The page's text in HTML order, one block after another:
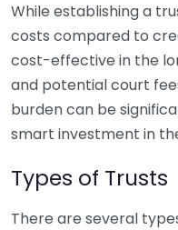
While establishing a
costs compared to
cost-effective in the
and potential court
burden can be
smart investment in
Types of Trusts
There are several